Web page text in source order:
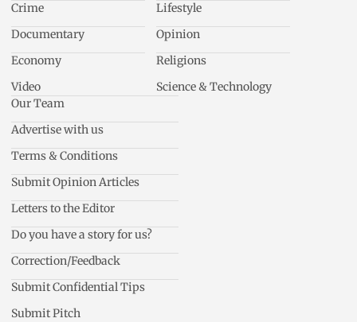
Crime
Documentary
Economy
Video
Lifestyle
Opinion
Religions
Science & Technology
Our Team
Advertise with us
Terms & Conditions
Submit Opinion Articles
Letters to the Editor
Do you have a story for us?
Correction/Feedback
Submit Confidential Tips
Submit Pitch